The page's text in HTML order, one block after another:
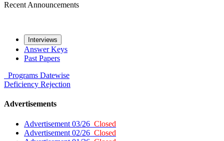
Recent Announcements
Interviews
Answer Keys
Past Papers
Programs Datewise
Deficiency Rejection
Advertisements
Advertisement 03/26 Closed
Advertisement 02/26 Closed